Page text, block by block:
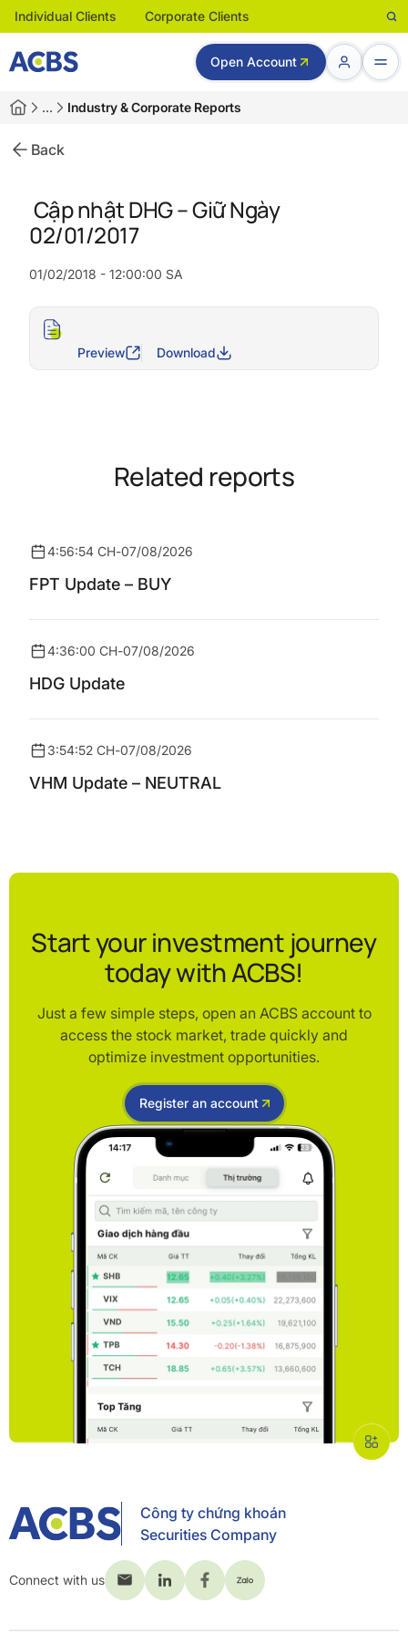
Individual Clients Corporate Clients
Open Account
… Industry & Corporate Reports
Back
Cập nhật DHG – Giữ Ngày
02/01/2017
01/02/2018 - 12:00:00 SA
Preview Download
Related reports
4:56:54 CH-07/08/2026
FPT Update – BUY
4:36:00 CH-07/08/2026
HDG Update
3:54:52 CH-07/08/2026
VHM Update – NEUTRAL
Start your investment journey
today with ACBS!
Just a few simple steps, open an ACBS account to
access the stock market, trade quickly and
optimize investment opportunities.
Register an account
Công ty chứng khoán
Securities Company
Connect with us